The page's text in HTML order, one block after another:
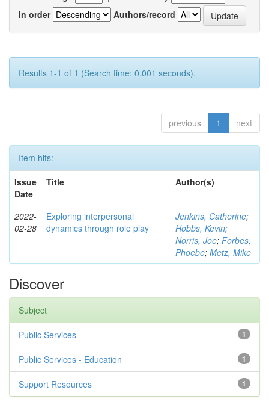
In order
Authors/record
Results 1-1 of 1 (Search time: 0.001 seconds).
previous 1 next
Item hits:
Issue
Date
Title Author(s)
2022-
02-28
Exploring interpersonal
dynamics through role play
Jenkins, Catherine;
Hobbs, Kevin;
Norris, Joe; Forbes,
Phoebe; Metz, Mike
Discover
Subject
1
Public Services
1
Public Services - Education
1
Support Resources